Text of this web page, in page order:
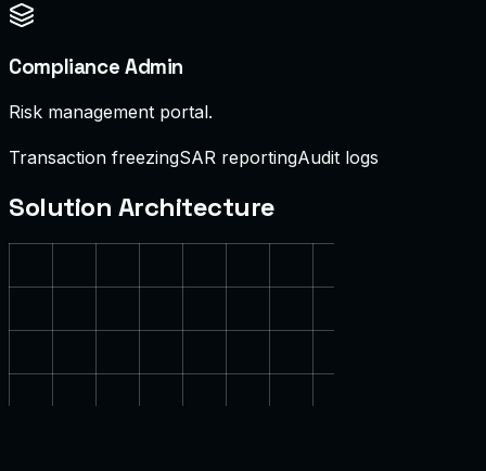
Compliance Admin
Risk management portal.
Transaction freezingSAR reportingAudit logs
Solution Architecture